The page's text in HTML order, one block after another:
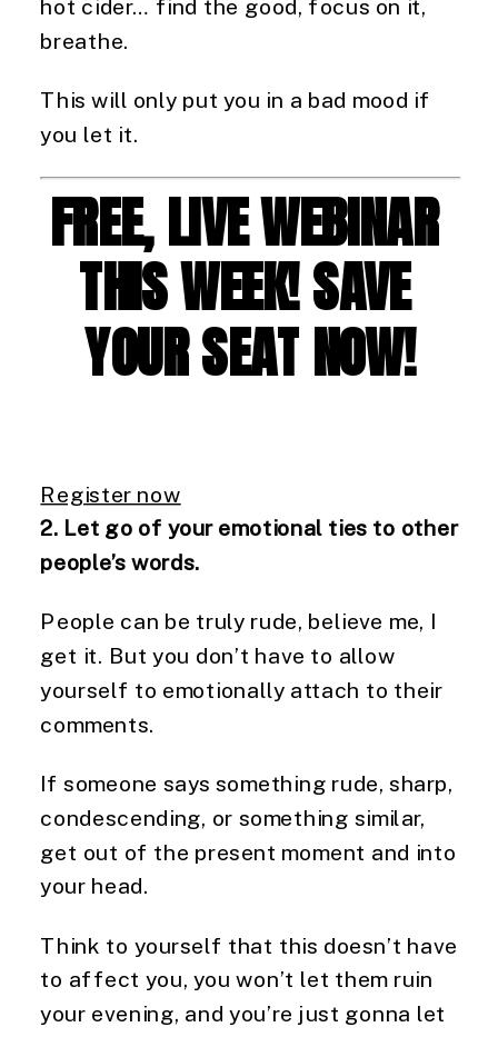
hot cider… find the good, focus on it,
breathe.
This will only put you in a bad mood if
you let it.
FREE, LIVE WEBINAR
THIS WEEK! SAVE
YOUR SEAT NOW!
Register now
2. Let go of your emotional ties to other
people’s words.
People can be truly rude, believe me, I
get it. But you don’t have to allow
yourself to emotionally attach to their
comments.
If someone says something rude, sharp,
condescending, or something similar,
get out of the present moment and into
your head.
Think to yourself that this doesn’t have
to affect you, you won’t let them ruin
your evening, and you’re just gonna let